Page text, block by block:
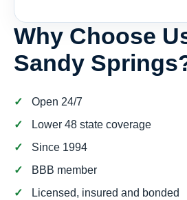
Why Choose
Sandy
Open 24/7
Lower 48 state coverage
Since 1994
BBB member
Licensed, insured and bonded